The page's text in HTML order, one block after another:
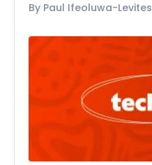
By Paul Ifeoluwa-Levites